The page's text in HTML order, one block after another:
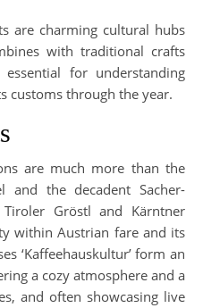
are charming cultural hubs
with traditional crafts
for understanding
customs through the year.
are much more than the
and the decadent Sacher-
Gröstl and Kärntner
within Austrian fare and its
‘Kaffeehauskultur’ form an
a cozy atmosphere and a
and often showcasing live